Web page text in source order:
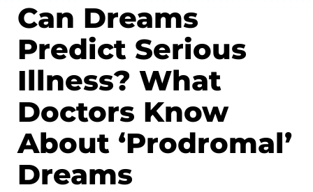
Can Dreams
Predict Serious
Illness? What
Doctors Know
About ‘Prodromal’
Dreams